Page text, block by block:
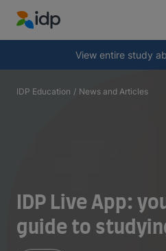
IDP Education
View entire study
Why study abroad?
After receiving an offer
IDP Education / News and Articles
IDP Live App:
guide to